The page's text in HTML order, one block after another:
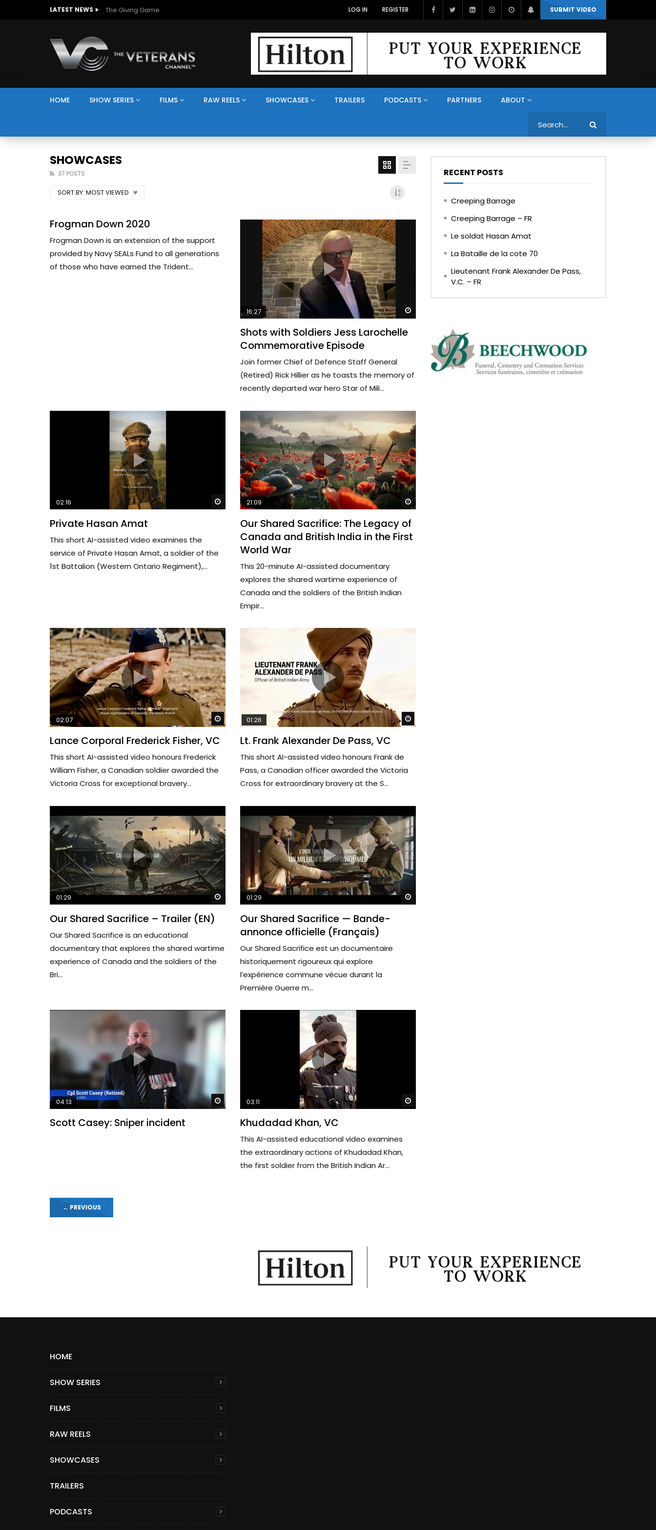
LATEST NEWS The Giving Game SUBMIT VIDEO
LOG IN REGISTER
HOME SHOW SERIES FILMS RAW REELS SHOWCASES TRAILERS PODCASTS PARTNERS ABOUT
SHOWCASES
37 POSTS
SORT BY: MOST VIEWED
Frogman Down 2020
Frogman Down is an extension of the support
provided by Navy SEALs Fund to all generations
of those who have earned the Trident...
16:27
Shots with Soldiers Jess Larochelle
Commemorative Episode
Join former Chief of Defence Staff General
(Retired) Rick Hillier as he toasts the memory of
recently departed war hero Star of Mili...
Watch Later
02:16
Private Hasan Amat
This short AI-assisted video examines the
service of Private Hasan Amat, a soldier of the
1st Battalion (Western Ontario Regiment),...
Watch Later
21:09
Our Shared Sacrifice: The Legacy of
Canada and British India in the First
World War
This 20-minute AI-assisted documentary
explores the shared wartime experience of
Canada and the soldiers of the British Indian
Empir...
Watch Later
02:07
Lance Corporal Frederick Fisher, VC
This short AI-assisted video honours Frederick
William Fisher, a Canadian soldier awarded the
Victoria Cross for exceptional bravery...
01:26
Lt. Frank Alexander De Pass, VC
This short AI-assisted video honours Frank de
Pass, a Canadian officer awarded the Victoria
Cross for extraordinary bravery at the S...
Watch Later
01:29
Our Shared Sacrifice – Trailer (EN)
Our Shared Sacrifice is an educational
documentary that explores the shared wartime
experience of Canada and the soldiers of the
Bri...
01:29
Our Shared Sacrifice — Bande-
annonce officielle (Français)
Our Shared Sacrifice est un documentaire
historiquement rigoureux qui explore
l’expérience commune vécue durant la
Première Guerre m...
Watch Later
04:13
Scott Casey: Sniper incident
03:11
Khudadad Khan, VC
This AI-assisted educational video examines
the extraordinary actions of Khudadad Khan,
the first soldier from the British Indian Ar...
← PREVIOUS
RECENT POSTS
Creeping Barrage
Creeping Barrage – FR
Le soldat Hasan Amat
La Bataille de la cote 70
Lieutenant Frank Alexander De Pass,
V.C. – FR
HOME
SHOW SERIES
FILMS
RAW REELS
SHOWCASES
TRAILERS
PODCASTS